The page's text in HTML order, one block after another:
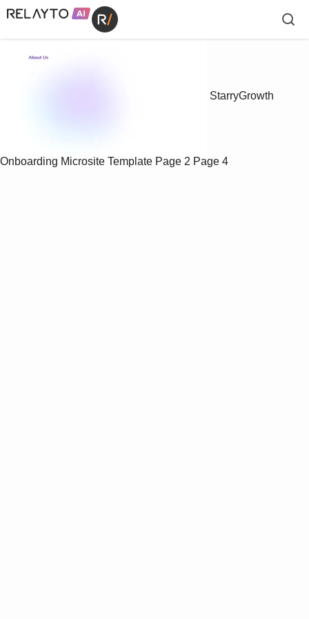
StarryGrowth
Onboarding Microsite Template Page 2 Page 4